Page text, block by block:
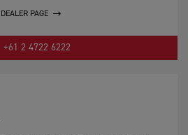
DEALER PAGE
+61 2 4722 6222